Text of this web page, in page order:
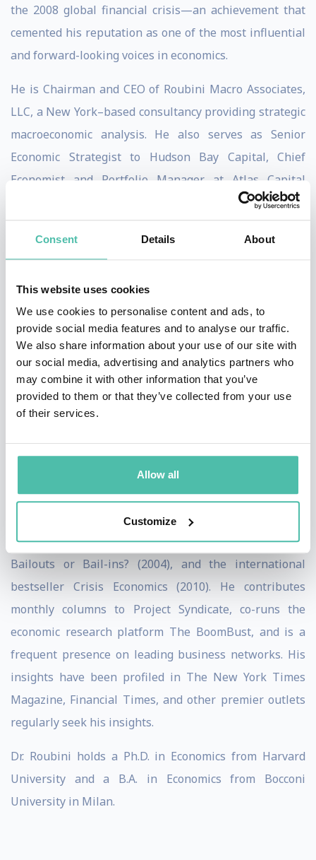
Consent Details About
This website uses cookies
We use cookies to personalise content and ads, to
provide social media features and to analyse our traffic.
We also share information about your use of our site with
our social media, advertising and analytics partners who
may combine it with other information that you’ve
provided to them or that they’ve collected from your use
of their services.
Allow all
Customize
the 2008 global financial crisis—an achievement that
cemented his reputation as one of the most influential
and forward-looking voices in economics.
He is Chairman and CEO of Roubini Macro Associates,
LLC, a New York–based consultancy providing strategic
macroeconomic analysis. He also serves as Senior
Economic Strategist to Hudson Bay Capital, Chief
Economist and Portfolio Manager at Atlas Capital
Team, and is Professor Emeritus of Economics at NYU’s
Stern School of Business.
Dr. Roubini’s career includes senior policy and research
the U.S. Department of the Treasury, the International
Monetary Fund, the Federal Reserve, and the World
Bank. He also co-founded Roubini Global Economics
(RGE), a leading consultancy for financial analysis.
A prolific author and commentator, he has written
Dangerous Trends That Imperil Our Future and How to
Survive Them (2022), explores the vulnerabilities
confronting the global economy. His earlier works
include Political Cycles: Theory and Evidence (1997),
Bailouts or Bail-ins? (2004), and the international
bestseller Crisis Economics (2010). He contributes
monthly columns to Project Syndicate, co-runs the
economic research platform The BoomBust, and is a
frequent presence on leading business networks. His
insights have been profiled in The New York Times
Magazine, Financial Times, and other premier outlets
regularly seek his insights.
Dr. Roubini holds a Ph.D. in Economics from Harvard
University and a B.A. in Economics from Bocconi
University in Milan.